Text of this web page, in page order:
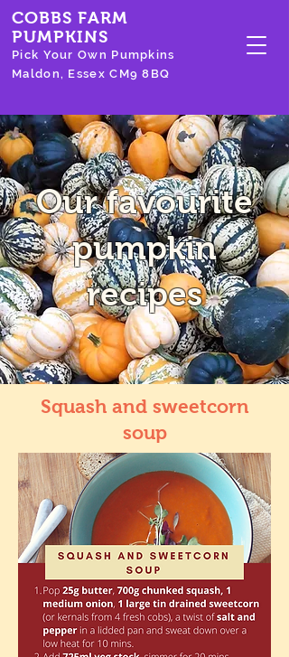
COBBS FARM
PUMPKINS
Pick Your Own Pumpkins
Maldon, Essex CM9 8BQ
Our favourite
pumpkin
recipes
Squash and sweetcorn
soup